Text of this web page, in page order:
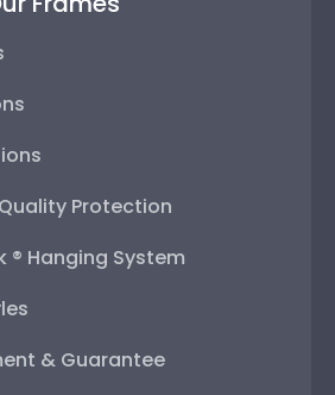
Protection
® Hanging System
& Guarantee